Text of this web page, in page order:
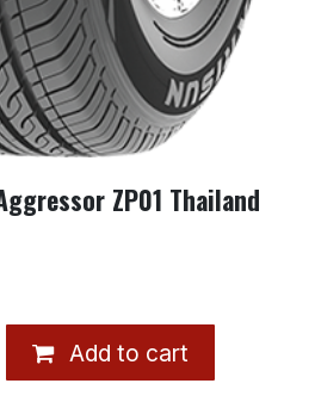
ZP01 Thailand
Add to cart